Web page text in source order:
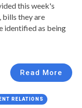
this week's
bills they are
identified as being
Read More
RELATIONS